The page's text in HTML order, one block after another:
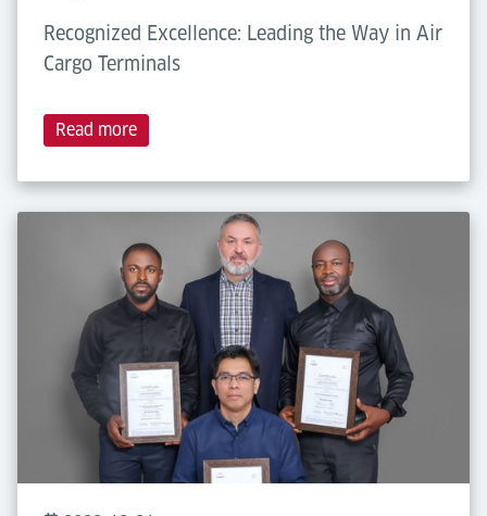
Recognized Excellence: Leading the Way in Air
Cargo Terminals
Read more